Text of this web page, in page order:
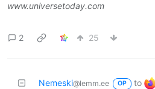
www.universetoday.com
2 25
Nemeski@lemm.ee OP to